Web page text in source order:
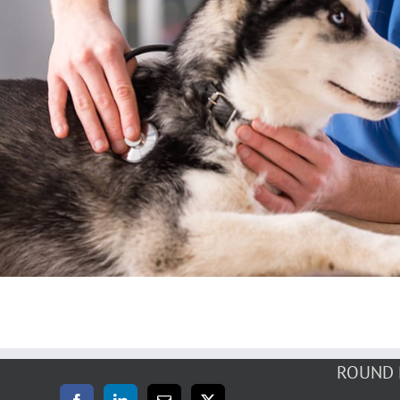
Surgery
Dentistry Surgery Vaccinations
ROUND